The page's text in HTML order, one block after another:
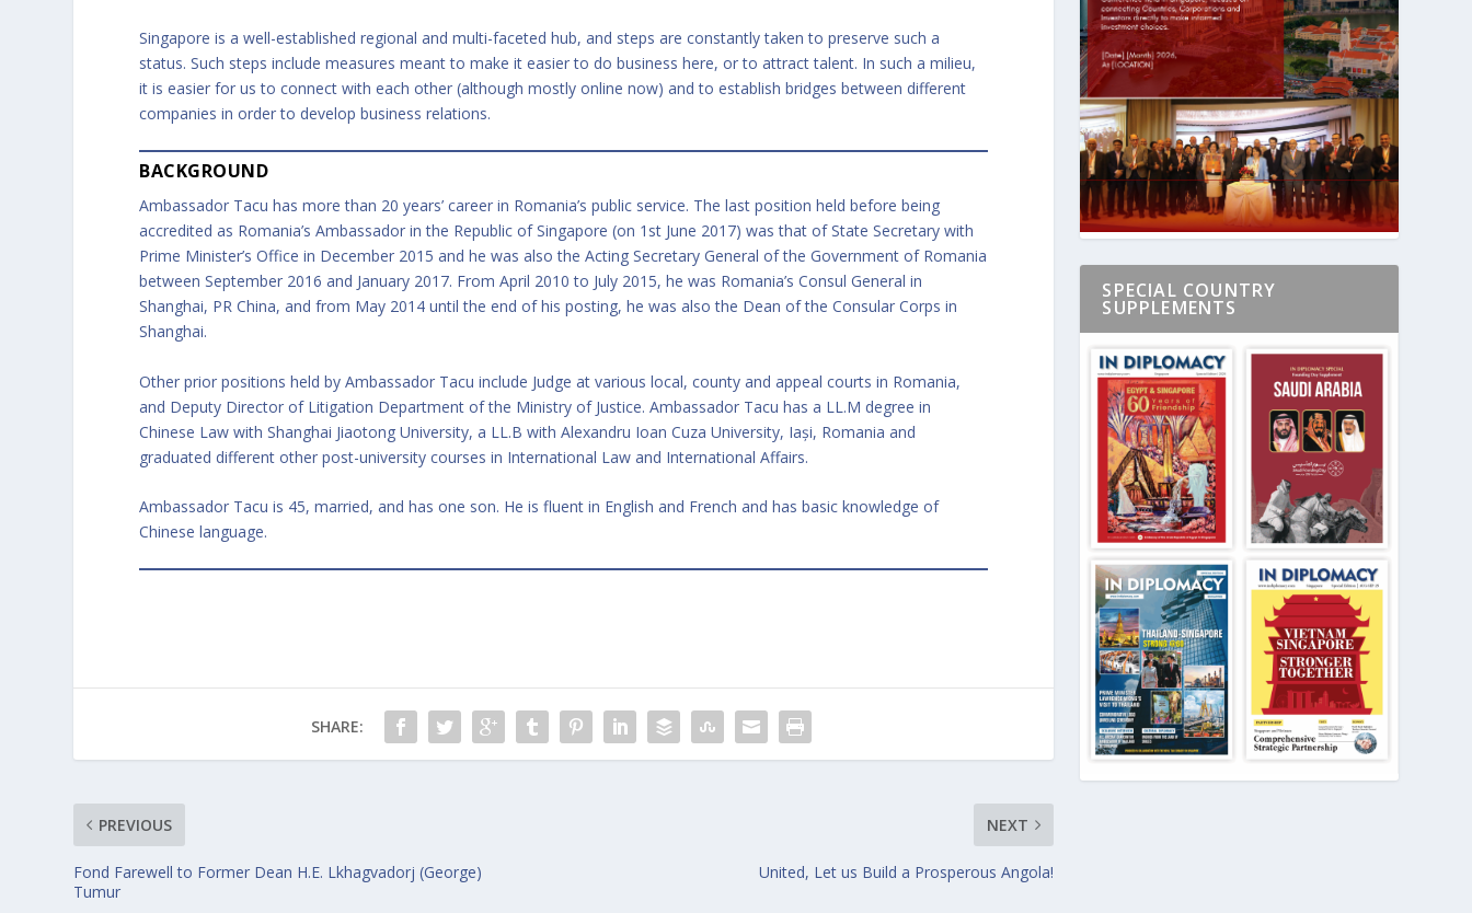
Singapore is a well-established regional and multi-faceted hub, and steps are constantly taken to preserve such a
status. Such steps include measures meant to make it easier to do business here, or to attract talent. In such a milieu,
it is easier for us to connect with each other (although mostly online now) and to establish bridges between different
companies in order to develop business relations.
BACKGROUND
Ambassador Tacu has more than 20 years’ career in Romania’s public service. The last position held before being
accredited as Romania’s Ambassador in the Republic of Singapore (on 1st June 2017) was that of State Secretary with
Prime Minister’s Office in December 2015 and he was also the Acting Secretary General of the Government of Romania
between September 2016 and January 2017. From April 2010 to July 2015, he was Romania’s Consul General in
Shanghai, PR China, and from May 2014 until the end of his posting, he was also the Dean of the Consular Corps in
Shanghai.
Other prior positions held by Ambassador Tacu include Judge at various local, county and appeal courts in Romania,
and Deputy Director of Litigation Department of the Ministry of Justice. Ambassador Tacu has a LL.M degree in
Chinese Law with Shanghai Jiaotong University, a LL.B with Alexandru Ioan Cuza University, Iași, Romania and
graduated different other post-university courses in International Law and International Affairs.
Ambassador Tacu is 45, married, and has one son. He is fluent in English and French and has basic knowledge of
Chinese language.
SHARE:
PREVIOUS
Fond Farewell to Former Dean H.E. Lkhagvadorj (George)
Tumur
NEXT
United, Let us Build a Prosperous Angola!
SPECIAL COUNTRY
SUPPLEMENTS